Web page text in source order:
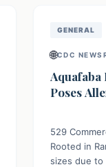
GENERAL
🌐CDC
Aquafaba
Poses
529
Rooted in
sizes due to